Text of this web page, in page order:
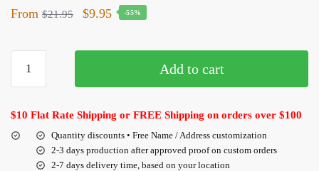
From $21.95 $9.95 -55%
Add to cart
$10 Flat Rate Shipping or FREE Shipping on orders over $100
Quantity discounts • Free Name / Address customization
2-3 days production after approved proof on custom orders
2-7 days delivery time, based on your location